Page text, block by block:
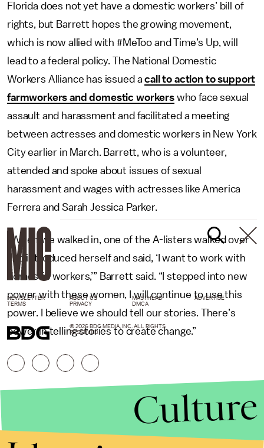
Florida does not yet have a domestic workers’ bill of
rights, but Barrett hopes the growing movement,
which is now allied with #MeToo and Time’s Up, will
lead to a federal policy. The National Domestic
Workers Alliance has issued acall to action to support
farmworkers and domestic workerswho face sexual
assault and harassment and facilitated a meeting
between actresses and domestic workers in New York
City earlier in March. Barrett, who is a volunteer,
attended and spoke about issues of sexual
harassment and wages with actresses like America
Ferrera and Sarah Jessica Parker.
“When we walked in, one of the A-listers walked over
and introduced herself and said, ‘I want to work with
domestic workers,’” Barrett said. “I stepped into new
power with these women, I will continue to use this
power. I believe we should tell our stories. There’s
power in telling stories to create change.”
NEWSLETTER ABOUT US MASTHEAD
ADVERTISE
TERMS
PRIVACY DMCA
© 2026 BDG MEDIA, INC. ALL RIGHTS
RESERVED.
Culture